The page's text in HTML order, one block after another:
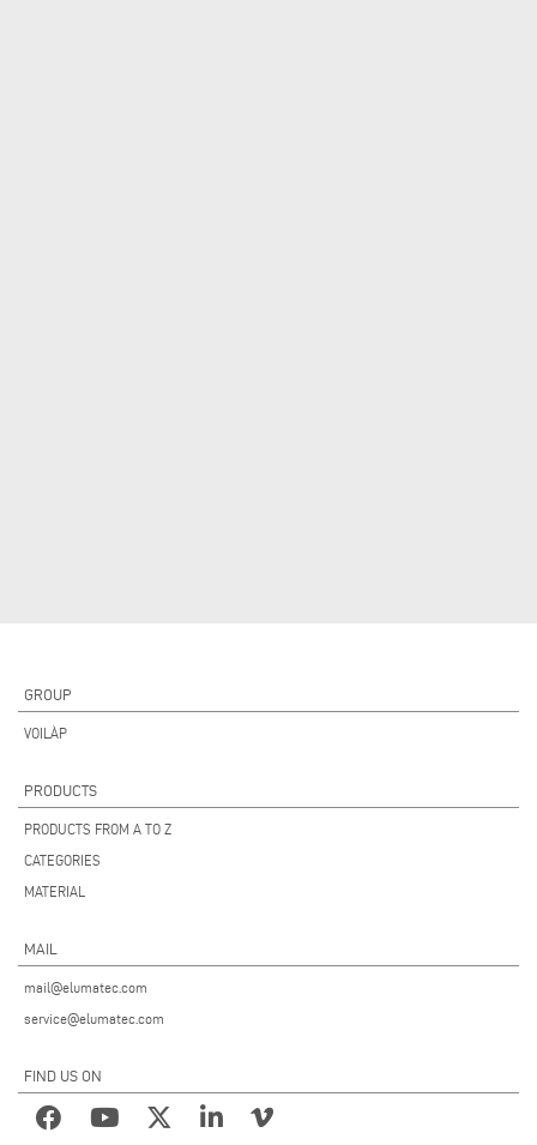
GROUP
VOILÀP
PRODUCTS
PRODUCTS FROM A TO Z
CATEGORIES
MATERIAL
MAIL
mail@elumatec.com
service@elumatec.com
FIND US ON